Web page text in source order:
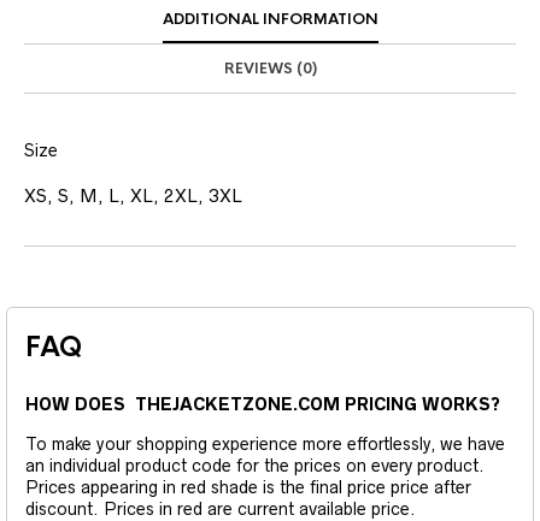
ADDITIONAL INFORMATION
REVIEWS (0)
Size
XS, S, M, L, XL, 2XL, 3XL
FAQ
HOW DOES THEJACKETZONE.COM PRICING WORKS?
To make your shopping experience more effortlessly, we have
an individual product code for the prices on every product.
Prices appearing in red shade is the final price price after
discount. Prices in red are current available price.